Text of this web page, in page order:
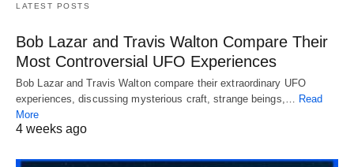
LATEST POSTS
Bob Lazar and Travis Walton Compare Their
Most Controversial UFO Experiences
Bob Lazar and Travis Walton compare their extraordinary UFO
experiences, discussing mysterious craft, strange beings,…
Read
More
4 weeks ago